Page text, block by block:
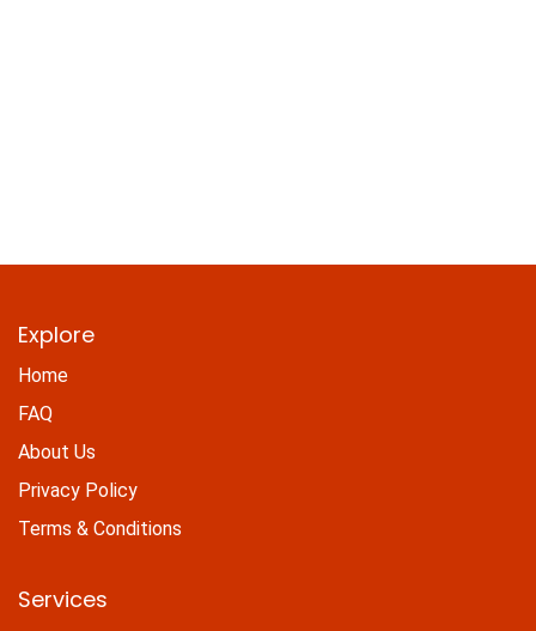
Explore
Home
FAQ
About Us
Privacy Policy
Terms & Conditions
Services